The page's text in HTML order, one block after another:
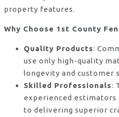
property features.
Why Choose 1st County
Quality Products:
use only high-quality
longevity and customer
Skilled Professionals:
experienced estimators
to delivering superior